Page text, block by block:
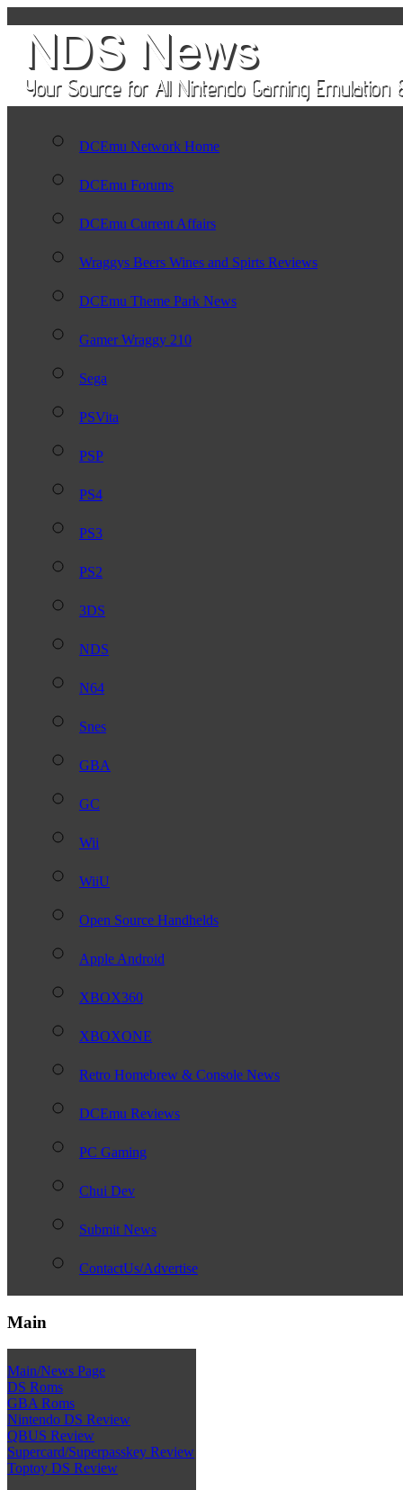
DCEmu Network Home
DCEmu Forums
DCEmu Current Affairs
Wraggys Beers Wines and Spirts Reviews
DCEmu Theme Park News
Gamer Wraggy 210
Sega
PSVita
PSP
PS4
PS3
PS2
3DS
NDS
N64
Snes
GBA
GC
Wii
WiiU
Open Source Handhelds
Apple Android
XBOX360
XBOXONE
Retro Homebrew & Console News
DCEmu Reviews
PC Gaming
Chui Dev
Submit News
ContactUs/Advertise
Main
Main/News Page
DS Roms
GBA Roms
Nintendo DS Review
QBUS Review
Supercard/Superpasskey Review
Toptoy DS Review